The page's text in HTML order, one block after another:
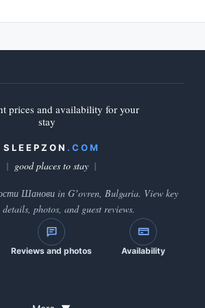
prices and availability for your
stay
SLEEPZON .COM
good places to stay
Шанови in Gʼovren, Bulgaria. View key
photos, and guest reviews.
Reviews and photos Availability